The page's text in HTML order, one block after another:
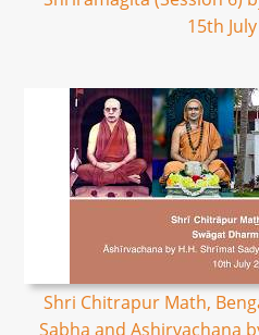
15th
Shri Chitrapur Math,
Sabha and Ashirvachana